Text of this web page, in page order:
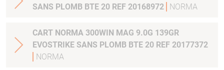
SANS PLOMB BTE 20 REF 20168972
NORMA
CART NORMA 300WIN MAG 9.0G 139GR
EVOSTRIKE SANS PLOMB BTE 20 REF 20177372
NORMA